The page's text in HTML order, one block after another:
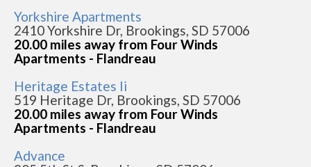
Yorkshire Apartments
2410 Yorkshire Dr, Brookings, SD 57006
20.00 miles away from Four Winds
Apartments - Flandreau
Heritage Estates Ii
519 Heritage Dr, Brookings, SD 57006
20.00 miles away from Four Winds
Apartments - Flandreau
Advance